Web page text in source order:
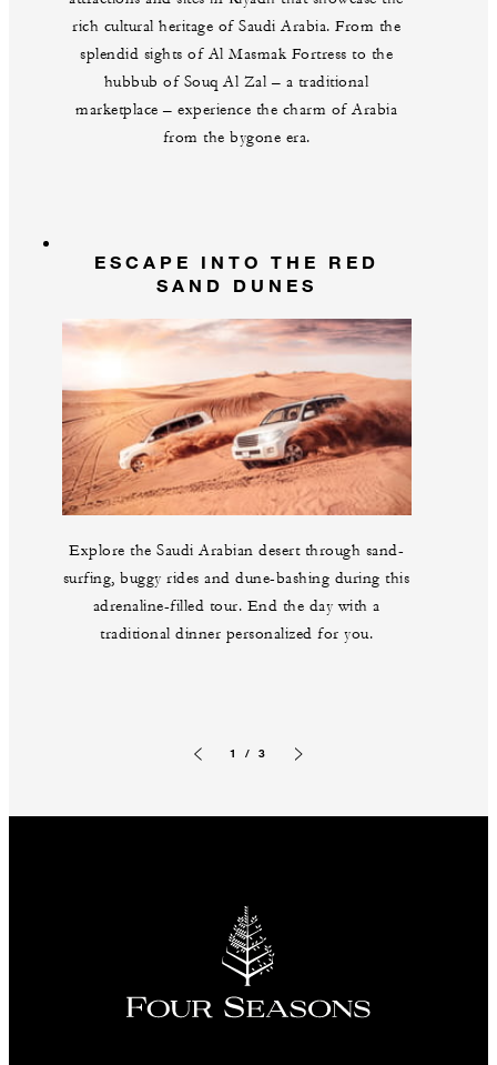
rich cultural heritage of Saudi Arabia. From the
splendid sights of Al Masmak Fortress to the
hubbub of Souq Al Zal – a traditional
marketplace – experience the charm of Arabia
from the bygone era.
ESCAPE INTO THE RED
SAND DUNES
Explore the Saudi Arabian desert through sand-
surfing, buggy rides and dune-bashing during this
adrenaline-filled tour. End the day with a
traditional dinner personalized for you.
1 / 3